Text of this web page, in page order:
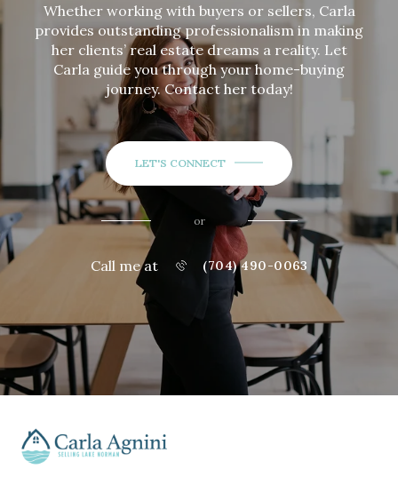
Whether working with buyers or sellers, Carla
provides outstanding professionalism in making
her clients’ real estate dreams a reality. Let
Carla guide you through your home-buying
journey. Contact her today!
LET'S CONNECT
or
Call me at (704) 490-0063